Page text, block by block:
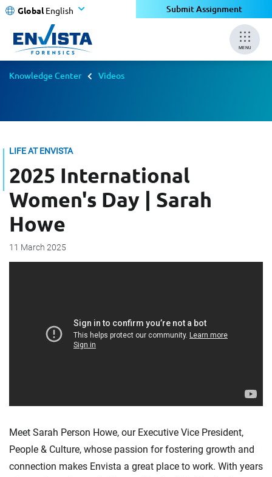
Global English Submit Assignment
MENU
Knowledge Center Videos
LIFE AT ENVISTA
2025 International
Women's Day | Sarah
Howe
11 March 2025
Meet Sarah Person Howe, our Executive Vice President,
People & Culture, whose passion for fostering growth and
connection makes Envista a great place to work. With years